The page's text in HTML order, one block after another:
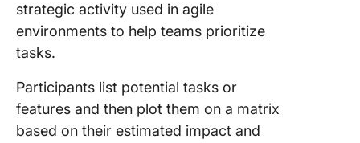
strategic activity used in agile
environments to help teams prioritize
tasks.
Participants list potential tasks or
features and then plot them on a matrix
based on their estimated impact and